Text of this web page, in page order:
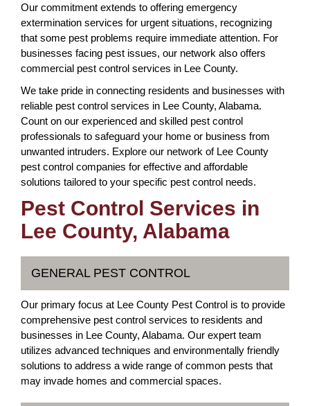
Our commitment extends to offering emergency
extermination services for urgent situations, recognizing
that some pest problems require immediate attention. For
businesses facing pest issues, our network also offers
commercial pest control services in Lee County.
We take pride in connecting residents and businesses with
reliable pest control services in Lee County, Alabama.
Count on our experienced and skilled pest control
professionals to safeguard your home or business from
unwanted intruders. Explore our network of Lee County
pest control companies for effective and affordable
solutions tailored to your specific pest control needs.
Pest Control Services in
Lee County, Alabama
GENERAL PEST CONTROL
Our primary focus at Lee County Pest Control is to provide
comprehensive pest control services to residents and
businesses in Lee County, Alabama. Our expert team
utilizes advanced techniques and environmentally friendly
solutions to address a wide range of common pests that
may invade homes and commercial spaces.